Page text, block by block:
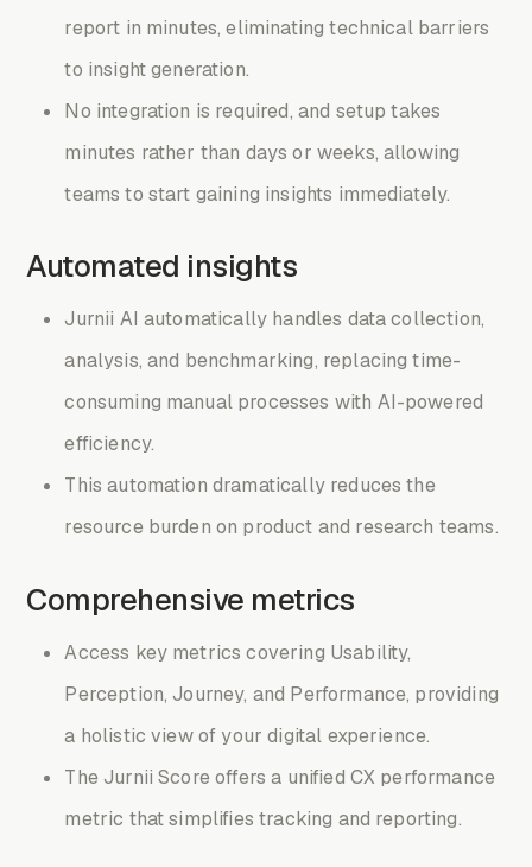
report in minutes, eliminating technical barriers
to insight generation.
No integration is required, and setup takes
minutes rather than days or weeks, allowing
teams to start gaining insights immediately.
Automated insights
Jurnii AI automatically handles data collection,
analysis, and benchmarking, replacing time-
consuming manual processes with AI-powered
efficiency.
This automation dramatically reduces the
resource burden on product and research teams.
Comprehensive metrics
Access key metrics covering Usability,
Perception, Journey, and Performance, providing
a holistic view of your digital experience.
The Jurnii Score offers a unified CX performance
metric that simplifies tracking and reporting.